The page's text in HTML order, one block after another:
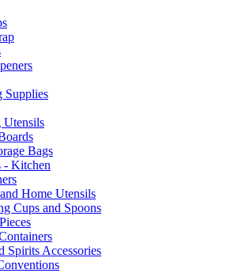
Supplies
Utensils
Bags
- Kitchen
Home Utensils
Cups and Spoons
Spirits Accessories